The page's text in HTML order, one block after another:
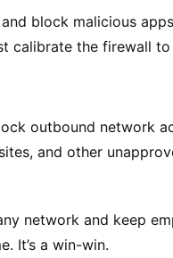
block malicious
calibrate the firewall
outbound network
and other
network and keep
It’s a win-win.